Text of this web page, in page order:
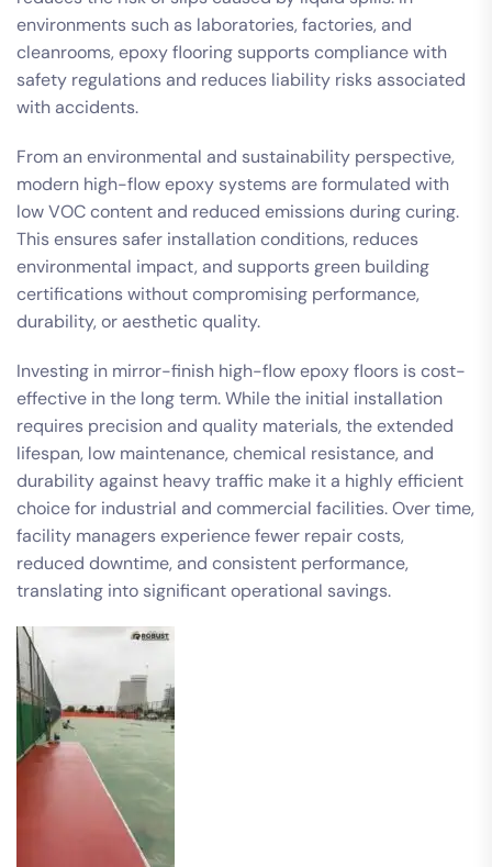
environments such as laboratories, factories, and
cleanrooms, epoxy flooring supports compliance with
safety regulations and reduces liability risks associated
with accidents.
From an environmental and sustainability perspective,
modern high-flow epoxy systems are formulated with
low VOC content and reduced emissions during curing.
This ensures safer installation conditions, reduces
environmental impact, and supports green building
certifications without compromising performance,
durability, or aesthetic quality.
Investing in mirror-finish high-flow epoxy floors is cost-
effective in the long term. While the initial installation
requires precision and quality materials, the extended
lifespan, low maintenance, chemical resistance, and
durability against heavy traffic make it a highly efficient
choice for industrial and commercial facilities. Over time,
facility managers experience fewer repair costs,
reduced downtime, and consistent performance,
translating into significant operational savings.